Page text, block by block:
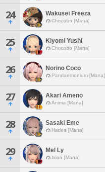
24 Wakusei Freeza
Chocobo [Mana]
25 Kiyomi Yushi
Chocobo [Mana]
26 Norino Coco
Pandaemonium [Mana]
27 Akari Ameno
Anima [Mana]
28 Sasaki Eme
Hades [Mana]
29 Mel Ly
Ixion [Mana]